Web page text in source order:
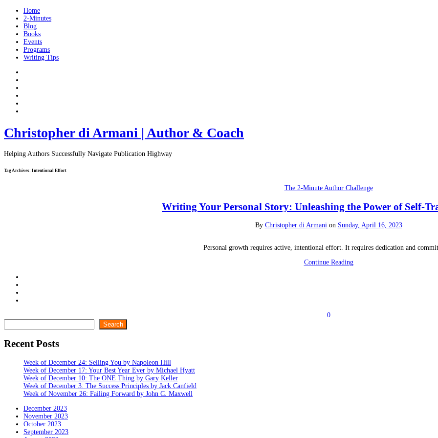
Home
2-Minutes
Blog
Books
Events
Programs
Writing Tips
Christopher di Armani | Author & Coach
Helping Authors Successfully Navigate Publication Highway
Tag Archives: Intentional Effort
The 2-Minute Author Challenge
Writing Your Personal Story: Unleashing the Power of Self-
By Christopher di Armani on Sunday, April 16, 2023
Personal growth requires active, intentional effort. It requires dedication and
Continue Reading
0
Search
Recent Posts
Week of December 24: Selling You by Napoleon Hill
Week of December 17: Your Best Year Ever by Michael Hyatt
Week of December 10: The ONE Thing by Gary Keller
Week of December 3: The Success Principles by Jack Canfield
Week of November 26: Failing Forward by John C. Maxwell
December 2023
November 2023
October 2023
September 2023